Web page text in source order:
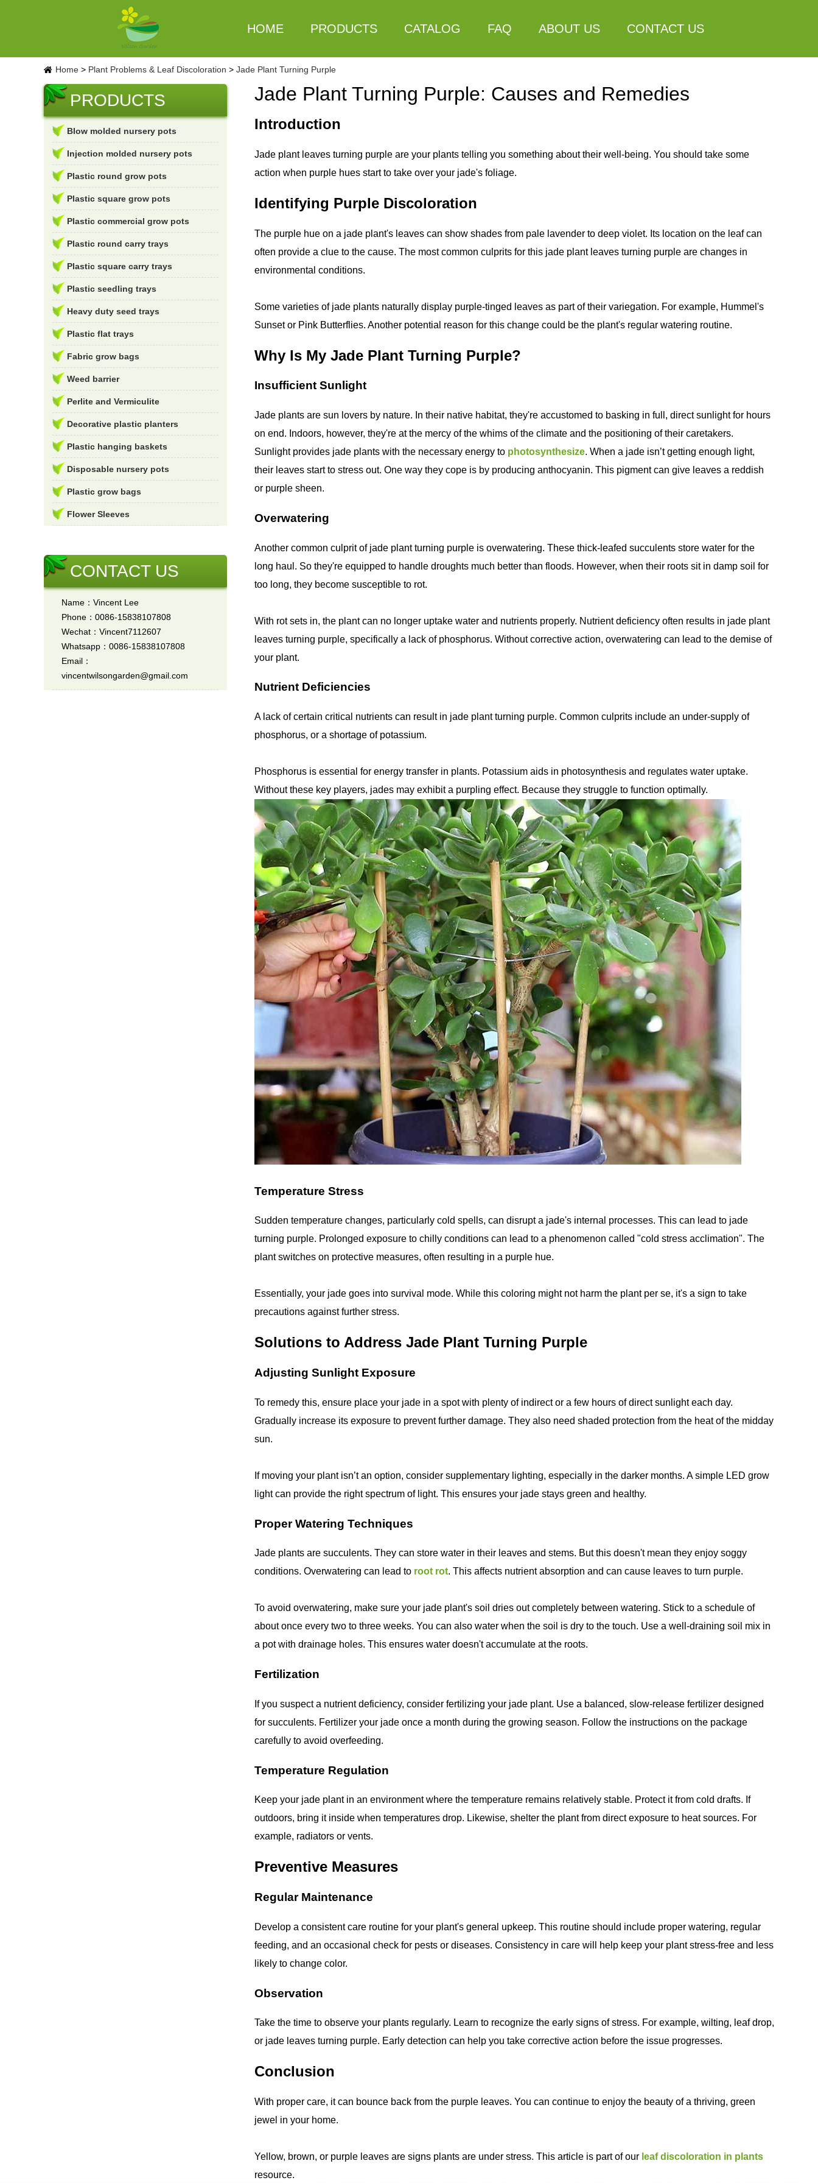
HOME PRODUCTS CATALOG FAQ ABOUT US CONTACT US
Home > Plant Problems & Leaf Discoloration > Jade Plant Turning Purple
Jade Plant Turning Purple: Causes and Remedies
Introduction
Jade plant leaves turning purple are your plants telling you something about their well-being. You should take some
action when purple hues start to take over your jade's foliage.
Identifying Purple Discoloration
The purple hue on a jade plant's leaves can show shades from pale lavender to deep violet. Its location on the leaf can
often provide a clue to the cause. The most common culprits for this jade plant leaves turning purple are changes in
environmental conditions.
Some varieties of jade plants naturally display purple-tinged leaves as part of their variegation. For example, Hummel's
Sunset or Pink Butterflies. Another potential reason for this change could be the plant's regular watering routine.
Why Is My Jade Plant Turning Purple?
Insufficient Sunlight
Jade plants are sun lovers by nature. In their native habitat, they're accustomed to basking in full, direct sunlight for hours
on end. Indoors, however, they're at the mercy of the whims of the climate and the positioning of their caretakers.
Sunlight provides jade plants with the necessary energy to photosynthesize. When a jade isn’t getting enough light,
their leaves start to stress out. One way they cope is by producing anthocyanin. This pigment can give leaves a reddish
or purple sheen.
Overwatering
Another common culprit of jade plant turning purple is overwatering. These thick-leafed succulents store water for the
long haul. So they're equipped to handle droughts much better than floods. However, when their roots sit in damp soil for
too long, they become susceptible to rot.
With rot sets in, the plant can no longer uptake water and nutrients properly. Nutrient deficiency often results in jade plant
leaves turning purple, specifically a lack of phosphorus. Without corrective action, overwatering can lead to the demise of
your plant.
Nutrient Deficiencies
A lack of certain critical nutrients can result in jade plant turning purple. Common culprits include an under-supply of
phosphorus, or a shortage of potassium.
Phosphorus is essential for energy transfer in plants. Potassium aids in photosynthesis and regulates water uptake.
Without these key players, jades may exhibit a purpling effect. Because they struggle to function optimally.
Temperature Stress
Sudden temperature changes, particularly cold spells, can disrupt a jade's internal processes. This can lead to jade
turning purple. Prolonged exposure to chilly conditions can lead to a phenomenon called "cold stress acclimation". The
plant switches on protective measures, often resulting in a purple hue.
Essentially, your jade goes into survival mode. While this coloring might not harm the plant per se, it's a sign to take
precautions against further stress.
Solutions to Address Jade Plant Turning Purple
Adjusting Sunlight Exposure
To remedy this, ensure place your jade in a spot with plenty of indirect or a few hours of direct sunlight each day.
Gradually increase its exposure to prevent further damage. They also need shaded protection from the heat of the midday
sun.
If moving your plant isn’t an option, consider supplementary lighting, especially in the darker months. A simple LED grow
light can provide the right spectrum of light. This ensures your jade stays green and healthy.
Proper Watering Techniques
Jade plants are succulents. They can store water in their leaves and stems. But this doesn't mean they enjoy soggy
conditions. Overwatering can lead to root rot. This affects nutrient absorption and can cause leaves to turn purple.
To avoid overwatering, make sure your jade plant's soil dries out completely between watering. Stick to a schedule of
about once every two to three weeks. You can also water when the soil is dry to the touch. Use a well-draining soil mix in
a pot with drainage holes. This ensures water doesn't accumulate at the roots.
Fertilization
If you suspect a nutrient deficiency, consider fertilizing your jade plant. Use a balanced, slow-release fertilizer designed
for succulents. Fertilizer your jade once a month during the growing season. Follow the instructions on the package
carefully to avoid overfeeding.
Temperature Regulation
Keep your jade plant in an environment where the temperature remains relatively stable. Protect it from cold drafts. If
outdoors, bring it inside when temperatures drop. Likewise, shelter the plant from direct exposure to heat sources. For
example, radiators or vents.
Preventive Measures
Regular Maintenance
Develop a consistent care routine for your plant's general upkeep. This routine should include proper watering, regular
feeding, and an occasional check for pests or diseases. Consistency in care will help keep your plant stress-free and less
likely to change color.
Observation
Take the time to observe your plants regularly. Learn to recognize the early signs of stress. For example, wilting, leaf drop,
or jade leaves turning purple. Early detection can help you take corrective action before the issue progresses.
Conclusion
With proper care, it can bounce back from the purple leaves. You can continue to enjoy the beauty of a thriving, green
jewel in your home.
Yellow, brown, or purple leaves are signs plants are under stress. This article is part of our leaf discoloration in plants
resource.
PRODUCTS
Blow molded nursery pots
Injection molded nursery pots
Plastic round grow pots
Plastic square grow pots
Plastic commercial grow pots
Plastic round carry trays
Plastic square carry trays
Plastic seedling trays
Heavy duty seed trays
Plastic flat trays
Fabric grow bags
Weed barrier
Perlite and Vermiculite
Decorative plastic planters
Plastic hanging baskets
Disposable nursery pots
Plastic grow bags
Flower Sleeves
CONTACT US
Name：Vincent Lee
Phone：0086-15838107808
Wechat：Vincent7112607
Whatsapp：0086-15838107808
Email：
vincentwilsongarden@gmail.com